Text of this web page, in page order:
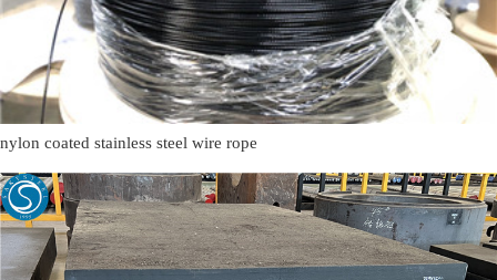
nylon coated stainless steel wire rope